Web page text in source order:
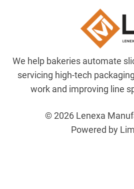
We help bakeries automate
servicing high-tech
work and improving line
© 2026 Lenexa
Powered by